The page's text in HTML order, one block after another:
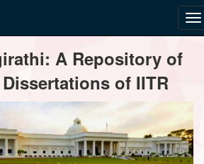
A Repository of
of IITR